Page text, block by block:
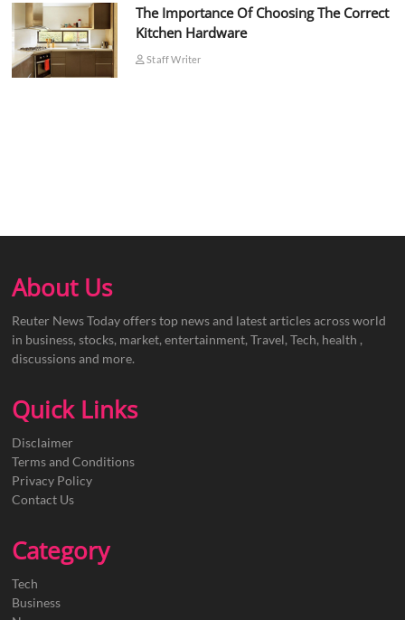
The Importance Of Choosing The Correct
Kitchen Hardware
Staff Writer
About Us
Reuter News Today offers top news and latest articles across world
in business, stocks, market, entertainment, Travel, Tech, health ,
discussions and more.
Quick Links
Disclaimer
Terms and Conditions
Privacy Policy
Contact Us
Category
Tech
Business